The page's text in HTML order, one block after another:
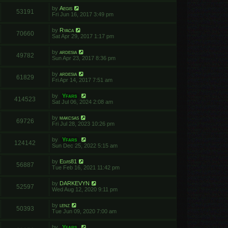
53191 by Aegis
Fri Jun 16, 2017 3:49 pm
70660 by Ryaca
Sat Apr 29, 2017 1:17 pm
49782 by ardesia
Sun Apr 23, 2017 8:36 pm
61829 by ardesia
Fri Apr 14, 2017 7:51 am
414523 by
Yfars
Sat Jul 06, 2024 2:08 am
69726 by makcsas
Fri Jul 28, 2023 10:26 pm
124142 by
Yfars
Sun Dec 25, 2022 5:15 am
56887 by Elvis81
Tue Feb 16, 2021 11:42 pm
52597 by DARKEVYN
Wed Aug 12, 2020 9:11 pm
50393 by lenz
Tue Jun 09, 2020 7:00 am